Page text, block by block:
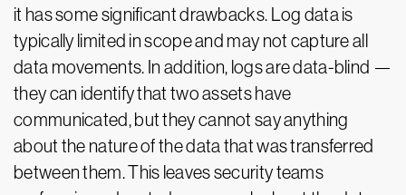
it has some significant drawbacks. Log data is
typically limited in scope and may not capture all
data movements. In addition, logs are data-blind —
they can identify that two assets have
communicated, but they cannot say anything
about the nature of the data that was transferred
between them. This leaves security teams